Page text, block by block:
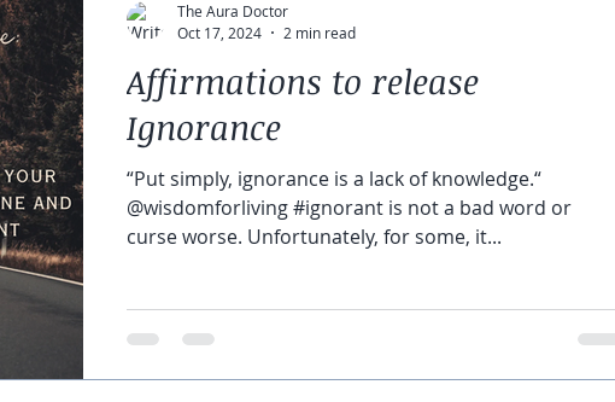
Affirmations to release
Ignorance
“Put simply, ignorance is a lack of knowledge.“
@wisdomforliving #ignorant is not a bad word or
curse worse. Unfortunately, for some, it...
The Aura Doctor
Oct 17, 2024
2 min read